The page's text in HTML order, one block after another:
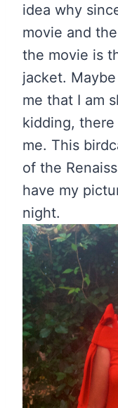
idea why
movie and
the movie is
jacket.
me that I am
kidding, there
me. This
of the
have my
night.